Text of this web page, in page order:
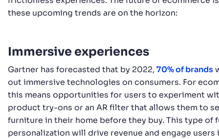
these upcoming trends are on the horizon:
Immersive experiences
Gartner has forecasted that by 2022, 70% of brands
out immersive technologies on consumers. For
this means opportunities for users to experiment
product try-ons or an AR filter that allows them to
furniture in their home before they buy. This type of
personalization will drive revenue and engage users